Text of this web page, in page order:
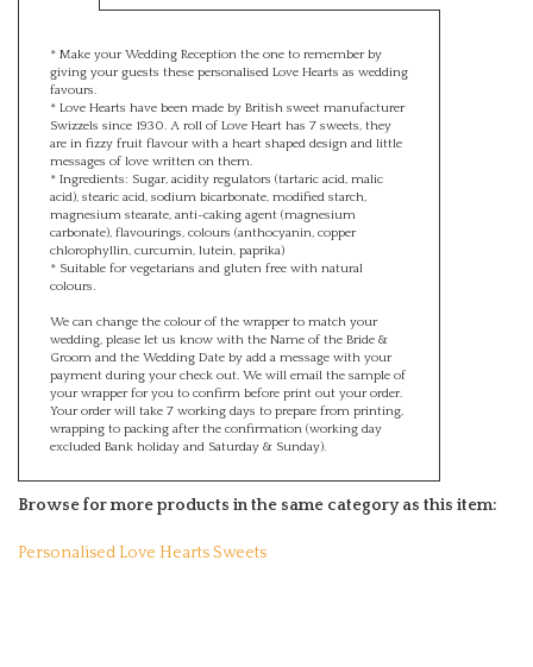
giving your guests these personalised Love Hearts as wedding
favours.
* Love Hearts have been made by British sweet manufacturer
Swizzels since 1930. A roll of Love Heart has 7 sweets, they
are in fizzy fruit flavour with a heart shaped design and little
messages of love written on them.
* Ingredients: Sugar, acidity regulators (tartaric acid, malic
acid), stearic acid, sodium bicarbonate, modified starch,
magnesium stearate, anti-caking agent (magnesium
carbonate), flavourings, colours (anthocyanin, copper
chlorophyllin, curcumin, lutein, paprika)
* Suitable for vegetarians and gluten free with natural
colours.
wedding, please let us know with the Name of the Bride &
Groom and the Wedding Date by add a message with your
payment during your check out. We will email the sample of
your wrapper for you to confirm before print out your order.
Your order will take 7 working days to prepare from printing,
wrapping to packing after the confirmation (working day
excluded Bank holiday and Saturday & Sunday).
Browse for more products in the same category as this item: